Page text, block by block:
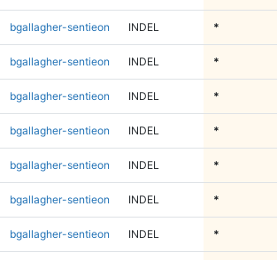
bgallagher-sentieon INDEL *
bgallagher-sentieon INDEL *
bgallagher-sentieon INDEL *
bgallagher-sentieon INDEL *
bgallagher-sentieon INDEL *
bgallagher-sentieon INDEL *
bgallagher-sentieon INDEL *